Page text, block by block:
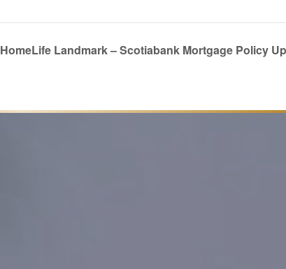
HomeLife Landmark – Scotiabank Mortgage Policy